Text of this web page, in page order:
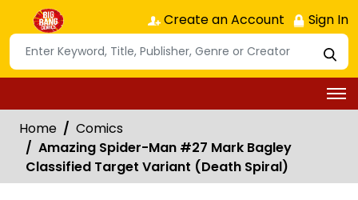
Create an Account Sign In
Home
Comics
Amazing Spider-Man #27 Mark Bagley
Classified Target Variant (Death Spiral)